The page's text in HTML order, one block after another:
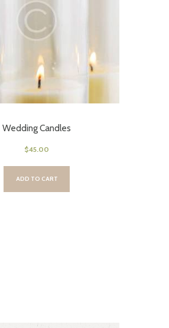
Wedding Candles
$45.00
ADD TO CART